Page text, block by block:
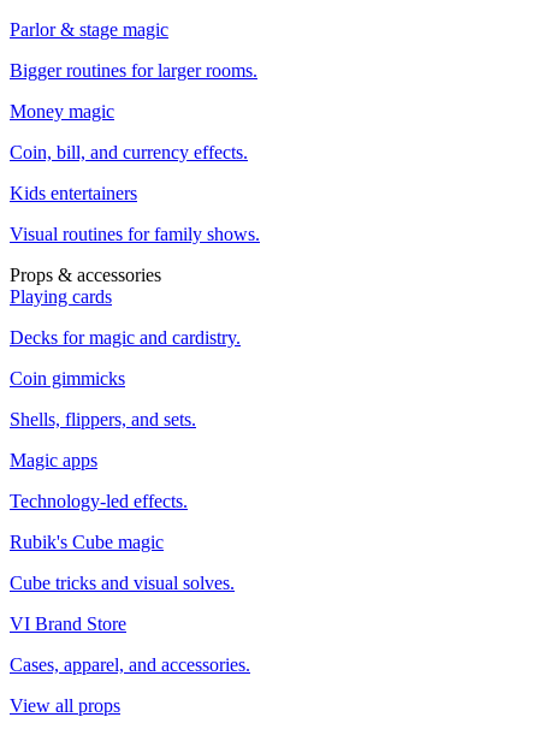
Parlor & stage magic
Bigger routines for larger rooms.
Money magic
Coin, bill, and currency effects.
Kids entertainers
Visual routines for family shows.
Props & accessories
Playing cards
Decks for magic and cardistry.
Coin gimmicks
Shells, flippers, and sets.
Magic apps
Technology-led effects.
Rubik's Cube magic
Cube tricks and visual solves.
VI Brand Store
Cases, apparel, and accessories.
View all props